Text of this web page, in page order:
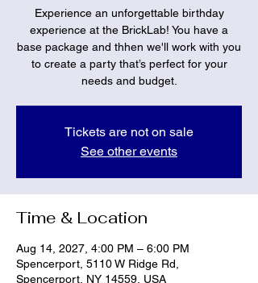
Experience an unforgettable birthday
experience at the BrickLab! You have a
base package and thhen we'll work with you
to create a party that’s perfect for your
needs and budget.
Tickets are not on sale
See other events
Time & Location
Aug 14, 2027, 4:00 PM – 6:00 PM
Spencerport, 5110 W Ridge Rd,
Spencerport, NY 14559, USA